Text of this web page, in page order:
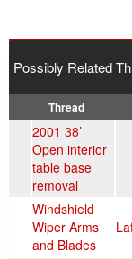
Possibly Related
Thread
2001 38’
Open interior
table base
removal
Windshield
Wiper Arms
and Blades